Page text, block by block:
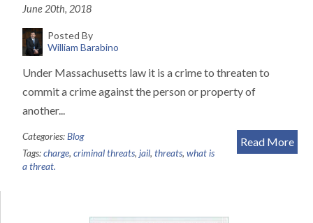
June 20th, 2018
Posted By
William Barabino
Under Massachusetts law it is a crime to threaten to
commit a crime against the person or property of
another...
Read More
Categories:Blog
Tags:charge, criminal threats, jail, threats, what is
a threat.